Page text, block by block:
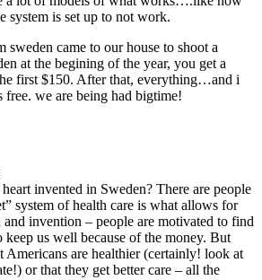
system is set up to not work.
sweden came to our house to shoot a
at the begining of the year, you get a
first $150. After that, everything…and i
we are being had bigtime!
invented in Sweden? There are people
system of health care is what allows for
and invention – people are motivated to find
keep us well because of the money. But
Americans are healthier (certainly! look at
or that they get better care – all the